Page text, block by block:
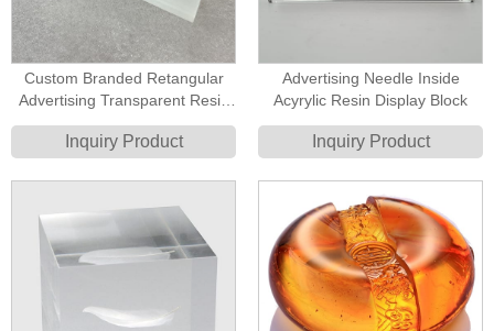
Custom Branded Retangular
Advertising Transparent Resin
Block
Inquiry Product
Advertising Needle Inside
Acyrylic Resin Display Block
Inquiry Product